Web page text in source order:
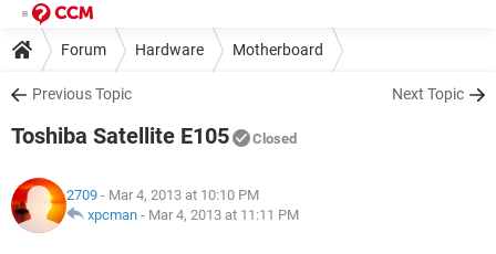
Forum Hardware Motherboard
Previous Topic Next Topic
Toshiba Satellite E105 Closed
2709 - Mar 4, 2013 at 10:10 PM
xpcman - Mar 4, 2013 at 11:11 PM